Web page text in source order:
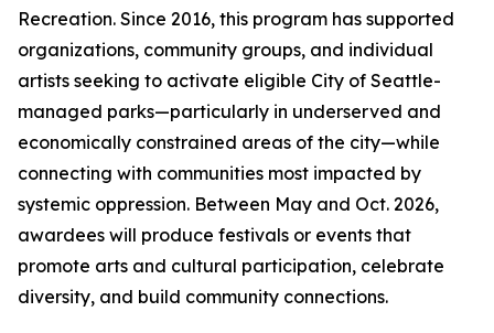
Recreation. Since 2016, this program has supported
organizations, community groups, and individual
artists seeking to activate eligible City of Seattle-
managed parks—particularly in underserved and
economically constrained areas of the city—while
connecting with communities most impacted by
systemic oppression. Between May and Oct. 2026,
awardees will produce festivals or events that
promote arts and cultural participation, celebrate
diversity, and build community connections.